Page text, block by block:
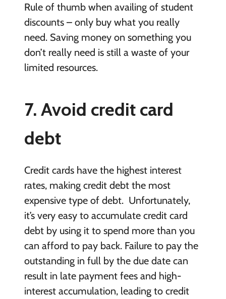
Rule of thumb when availing of student
discounts – only buy what you really
need. Saving money on something you
don’t really need is still a waste of your
limited resources.
7. Avoid credit card
debt
Credit cards have the highest interest
rates, making credit debt the most
expensive type of debt. Unfortunately,
it’s very easy to accumulate credit card
debt by using it to spend more than you
can afford to pay back. Failure to pay the
outstanding in full by the due date can
result in late payment fees and high-
interest accumulation, leading to credit